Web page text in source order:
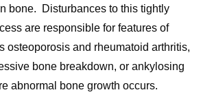
bone. Disturbances to this tightly
are responsible for features of
osteoporosis and rheumatoid arthritis,
bone breakdown, or ankylosing
abnormal bone growth occurs.